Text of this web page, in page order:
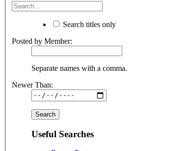
Search titles only
Posted by Member:
Separate names with a comma.
Newer Than:
Useful Searches